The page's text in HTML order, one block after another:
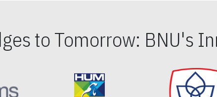
to Tomorrow: BNU's